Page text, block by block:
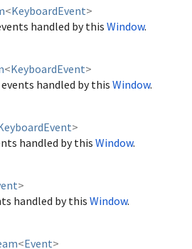
<KeyboardEvent>
handled by this Window.
<KeyboardEvent>
events handled by this Window.
>
handled by this Window.
>
handled by this Window.
<Event>